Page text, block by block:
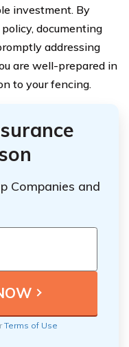
investment. By
documenting
addressing
are well-prepared in
to your fencing.
Companies and
Terms of Use